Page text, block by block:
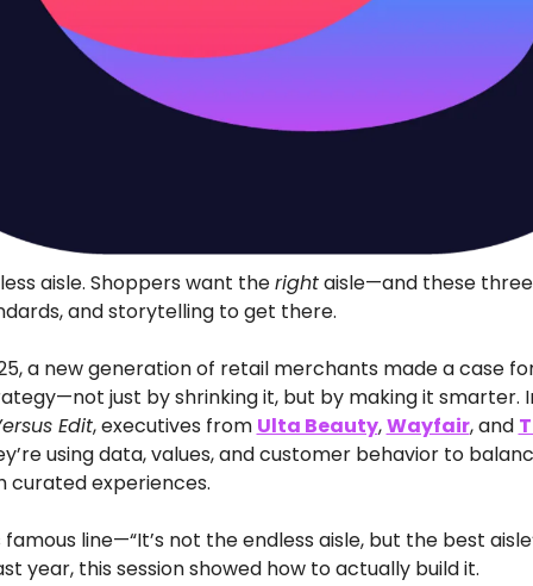
aisle. Shoppers want the right aisle—and these
and storytelling to get there.
a new generation of retail merchants made a case
just by shrinking it, but by making it smarter.
Edit, executives from Ulta Beauty, Wayfair, and
using data, values, and customer behavior to
curated experiences.
famous line—“It’s not the endless aisle, but the best
year, this session showed how to actually build it.